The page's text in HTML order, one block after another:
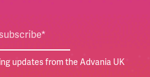
updates from the Advania UK